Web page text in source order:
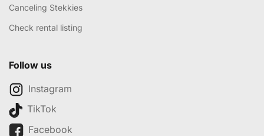
Canceling Stekkies
Check rental listing
Follow us
Instagram
TikTok
Facebook